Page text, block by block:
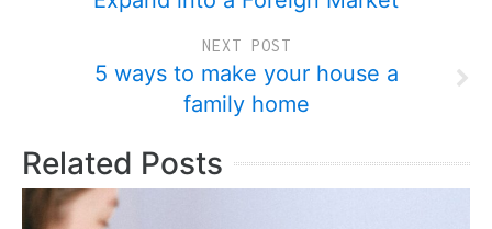
NEXT POST
5 ways to make your house a
family home
Related Posts